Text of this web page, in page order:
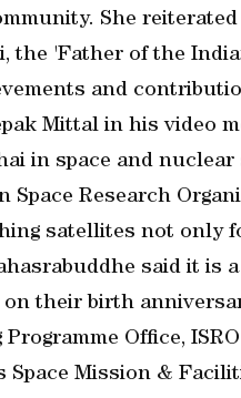
She
the 'Father of the
and
Mittal in his video
in space and
Space Research
satellites not only
said it is
their birth
Office,
Space Mission &